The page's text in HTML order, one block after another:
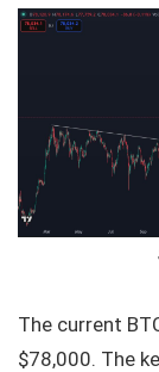
The current
$78,000. The